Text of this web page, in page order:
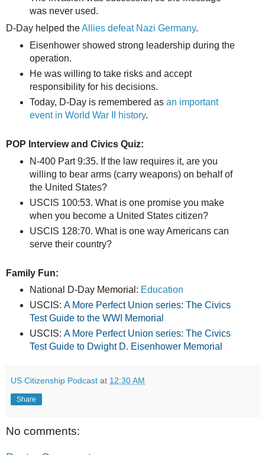
was never used.
D-Day helped theAllies defeat Nazi Germany.
Eisenhower showed strong leadership during the
operation.
He was willing to take risks and accept
responsibility for his decisions.
Today, D-Day is remembered as an important
event in World War II history.
POP Interview and Civics Quiz:
N-400 Part 9:35. If the law requires it, are you
willing to bear arms (carry weapons) on behalf of
the United States?
USCIS 100:53. What is one promise you make
when you become a United States citizen?
USCIS 128:70. What is one way Americans can
serve their country?
Family Fun:
National D-Day Memorial: Education
USCIS: A More Perfect Union series: The Civics
Test Guide to the WWI Memorial
USCIS: A More Perfect Union series: The Civics
Test Guide to Dwight D. Eisenhower Memorial
US Citizenship Podcast at 12:30 AM
Share
No comments: